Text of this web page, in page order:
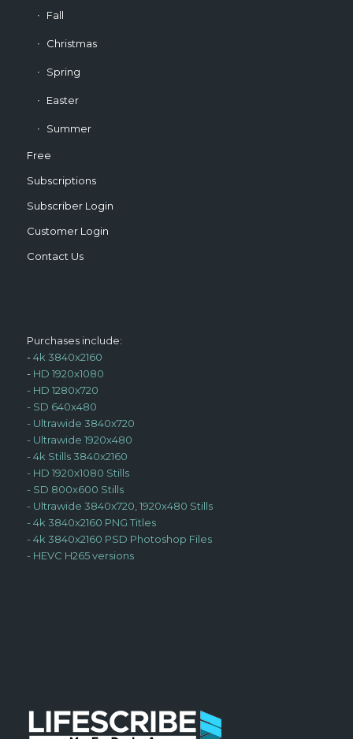
Fall
Christmas
Spring
Easter
Summer
Free
Subscriptions
Subscriber Login
Customer Login
Contact Us
Purchases include:
-4k 3840x2160
- HD 1920x1080
- HD 1280x720
- SD 640x480
- Ultrawide 3840x720
- Ultrawide 1920x480
- 4k Stills 3840x2160
- HD 1920x1080 Stills
- SD 800x600 Stills
- Ultrawide 3840x720, 1920x480 Stills
- 4k 3840x2160 PNG Titles
- 4k 3840x2160 PSD Photoshop Files
- HEVC H265 versions